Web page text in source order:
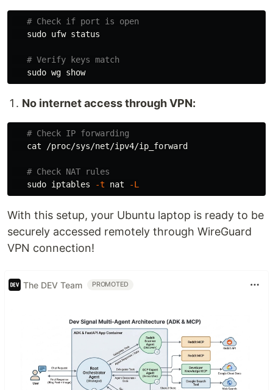
# Check if port is open
sudo ufw status
# Verify keys match
sudo
No internet access through VPN:
# Check IP forwarding
cat /proc/sys/net/ipv4/ip_forward
# Check NAT rules
sudo iptables -t nat -L
With this setup, your Ubuntu laptop is ready to be
securely accessed remotely through WireGuard
VPN connection!
The DEV Team PROMOTED